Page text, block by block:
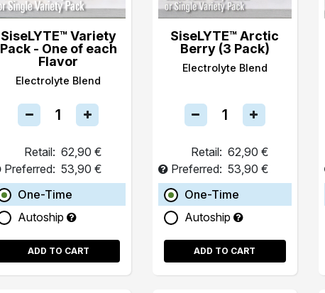
SiseLYTE™ Variety
Pack - One of each
Flavor
Electrolyte Blend
Retail: 62,90 €
Preferred: 53,90 €
One-Time
Autoship
ADD TO CART
SiseLYTE™ Arctic
Berry (3 Pack)
Electrolyte Blend
Retail: 62,90 €
Preferred: 53,90 €
One-Time
Autoship
ADD TO CART